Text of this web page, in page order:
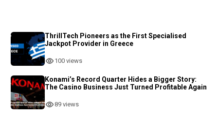
ThrillTech Pioneers as the First Specialised
Jackpot Provider in Greece
100 views
Konami’s Record Quarter Hides a Bigger Story:
The Casino Business Just Turned Profitable Again
89 views